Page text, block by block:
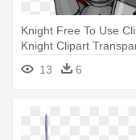
Knight Free To Use
Knight Clipart
13
6